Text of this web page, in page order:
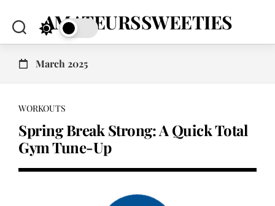
content
AMATEURSSWEETIES
March 2025
WORKOUTS
Spring Break Strong: A Quick Total
Gym Tune-Up